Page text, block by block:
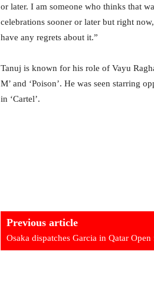
or later. I am someone who thinks that
celebrations sooner or later but right
have any regrets about it.”
Tanuj is known for his role of Vayu
M’ and ‘Poison’. He was seen starring
in ‘Cartel’.
Previous article
Osaka dispatches Garcia in Qatar